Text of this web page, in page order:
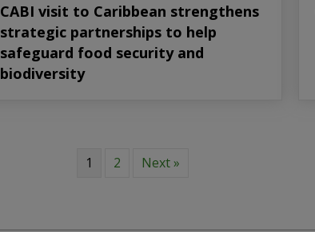
CABI visit to Caribbean strengthens
strategic partnerships to help
safeguard food security and
biodiversity
1 2 Next »